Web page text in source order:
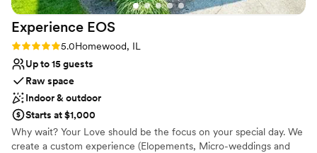
Experience EOS
Rating: 5.0 (3 reviews)
5.0Homewood, IL
Up to 15 guests
Raw space
Indoor & outdoor
Starts at $1,000
Why wait? Your Love should be the focus on your special day. We
create a custom experience (Elopements, Micro-weddings and